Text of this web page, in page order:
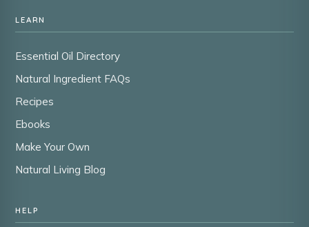
LEARN
Essential Oil Directory
Natural Ingredient FAQs
Recipes
Ebooks
Make Your Own
Natural Living Blog
HELP